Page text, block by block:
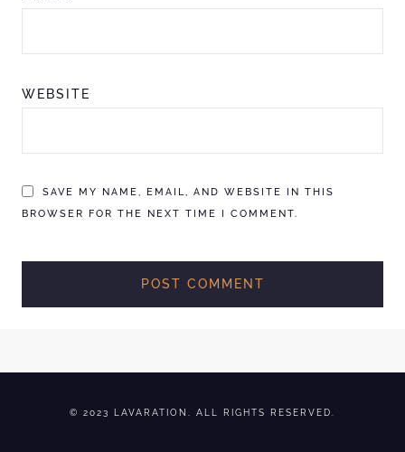
WEBSITE
SAVE MY NAME, EMAIL, AND WEBSITE IN THIS
BROWSER FOR THE NEXT TIME I COMMENT.
© 2023 LAVARATION. ALL RIGHTS RESERVED.